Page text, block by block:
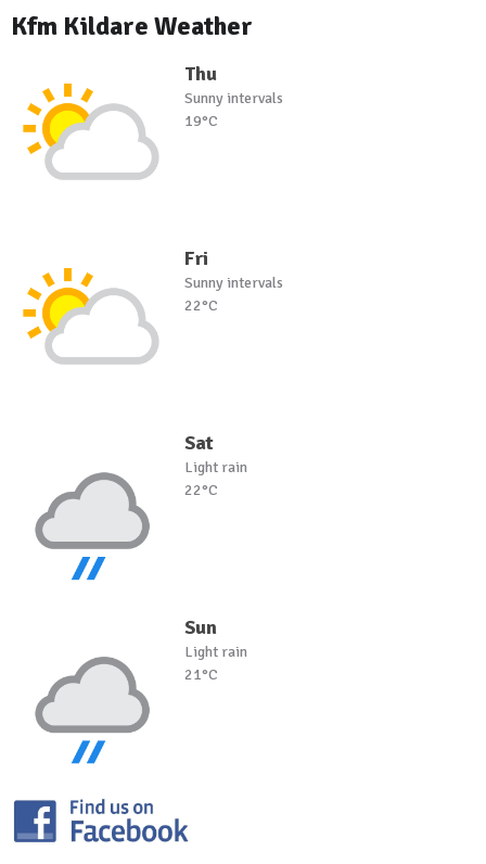
Kfm Kildare Weather
Thu
Sunny intervals
19°C
Fri
Sunny intervals
22°C
Sat
Light rain
22°C
Sun
Light rain
21°C